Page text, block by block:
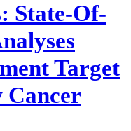
State-Of-
Target
Cancer